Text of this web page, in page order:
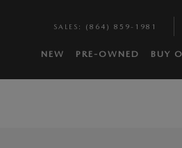
SALES : (864) 859-1981
NEW PRE-OWNED BUY